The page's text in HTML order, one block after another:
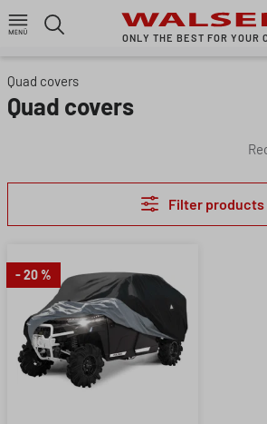
Skip to main content
ONLY THE BEST FOR YOUR
Quad covers
Quad covers
Filter products
- 20 %